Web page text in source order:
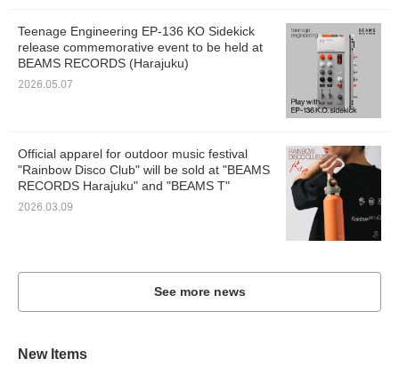
Teenage Engineering EP-136 KO Sidekick
release commemorative event to be held at
BEAMS RECORDS (Harajuku)
2026.05.07
Official apparel for outdoor music festival
"Rainbow Disco Club" will be sold at "BEAMS
RECORDS Harajuku" and "BEAMS T"
2026.03.09
See more news
New Items